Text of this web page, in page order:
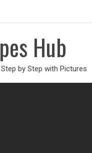
Hub
by Step with Pictures